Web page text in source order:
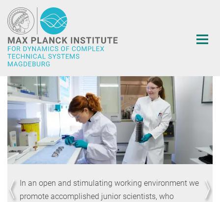
Main-
Content
In an open and stimulating working environment we
promote accomplished junior scientists, who